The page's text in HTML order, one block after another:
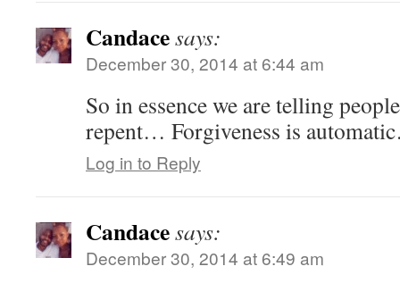
Candacesays:
December 30, 2014 at 6:44 am
So in essence we are telling
repent… Forgiveness is
Log in to Reply
Candacesays:
December 30, 2014 at 6:49 am